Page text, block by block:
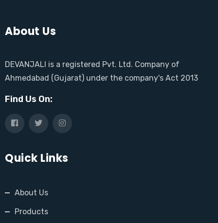
About Us
DEVANJALI is a registered Pvt. Ltd. Company of
Ahmedabad (Gujarat) under the company's Act 2013
Find Us On:
Quick Links
About Us
Products